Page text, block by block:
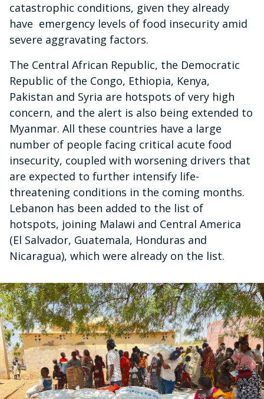
catastrophic conditions, given they already
have emergency levels of food insecurity amid
severe aggravating factors.
The Central African Republic, the Democratic
Republic of the Congo, Ethiopia, Kenya,
Pakistan and Syria are hotspots of very high
concern, and the alert is also being extended to
Myanmar. All these countries have a large
number of people facing critical acute food
insecurity, coupled with worsening drivers that
are expected to further intensify life-
threatening conditions in the coming months.
Lebanon has been added to the list of
hotspots, joining Malawi and Central America
(El Salvador, Guatemala, Honduras and
Nicaragua), which were already on the list.